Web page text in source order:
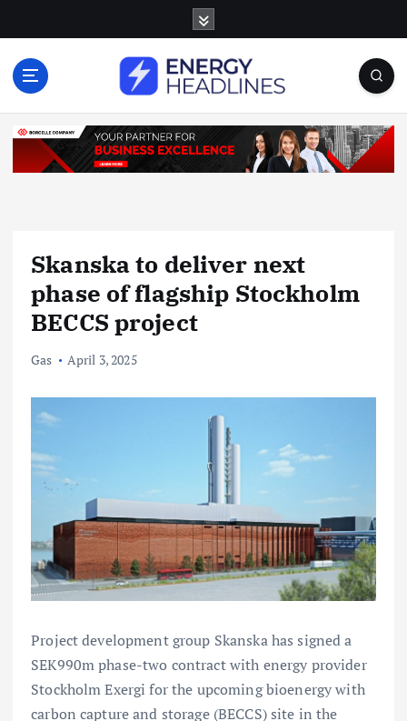
o
Skanska to deliver next
phase of flagship Stockholm
BECCS project
Gas April 3, 2025
Project development group Skanska has signed a
SEK990m phase-two contract with energy provider
Stockholm Exergi for the upcoming bioenergy with
carbon capture and storage (BECCS) site in the